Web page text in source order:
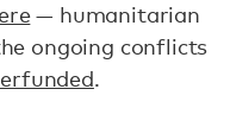
— humanitarian
ongoing conflicts
.